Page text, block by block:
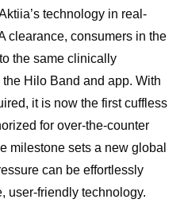
technology in real-
clearance, consumers in the
the same clinically
Hilo Band and app. With
it is now the first cuffless
for over-the-counter
milestone sets a new global
can be effortlessly
user-friendly technology.